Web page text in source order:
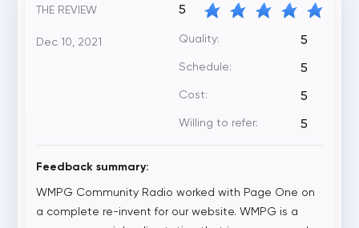
THE REVIEW
Dec 10, 2021
5
Quality: 5
Schedule: 5
Cost: 5
Willing to refer: 5
Feedback summary:
WMPG Community Radio worked with Page One on
a complete re-invent for our website. WMPG is a